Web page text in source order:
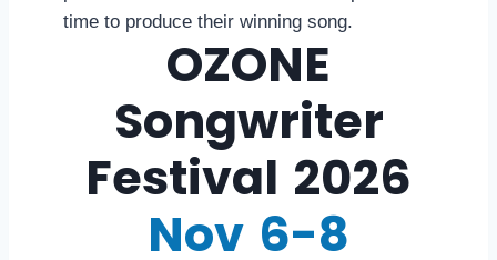
time to produce their winning song.
OZONE
Songwriter
Festival​ 2026
Nov 6-8